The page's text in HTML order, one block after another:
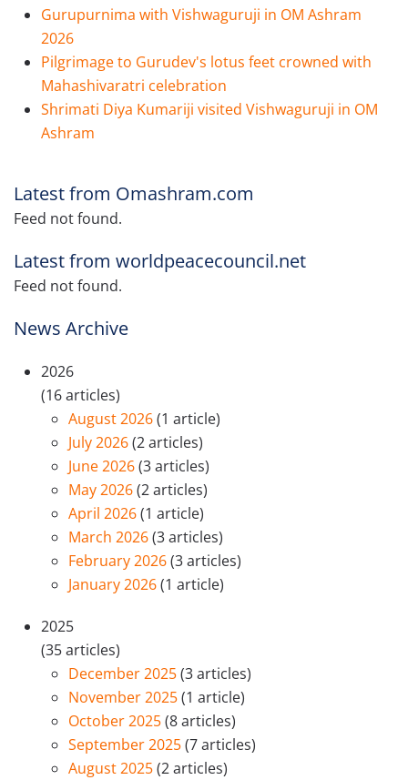
Gurupurnima with Vishwaguruji in OM Ashram
2026
Pilgrimage to Gurudev's lotus feet crowned with
Mahashivaratri celebration
Shrimati Diya Kumariji visited Vishwaguruji in OM
Ashram
Latest from Omashram.com
Feed not found.
Latest from worldpeacecouncil.net
Feed not found.
News Archive
2026
(16 articles)
August 2026(1 article)
July 2026(2 articles)
June 2026(3 articles)
May 2026(2 articles)
April 2026(1 article)
March 2026(3 articles)
February 2026(3 articles)
January 2026(1 article)
2025
(35 articles)
December 2025(3 articles)
November 2025(1 article)
October 2025(8 articles)
September 2025(7 articles)
August 2025(2 articles)